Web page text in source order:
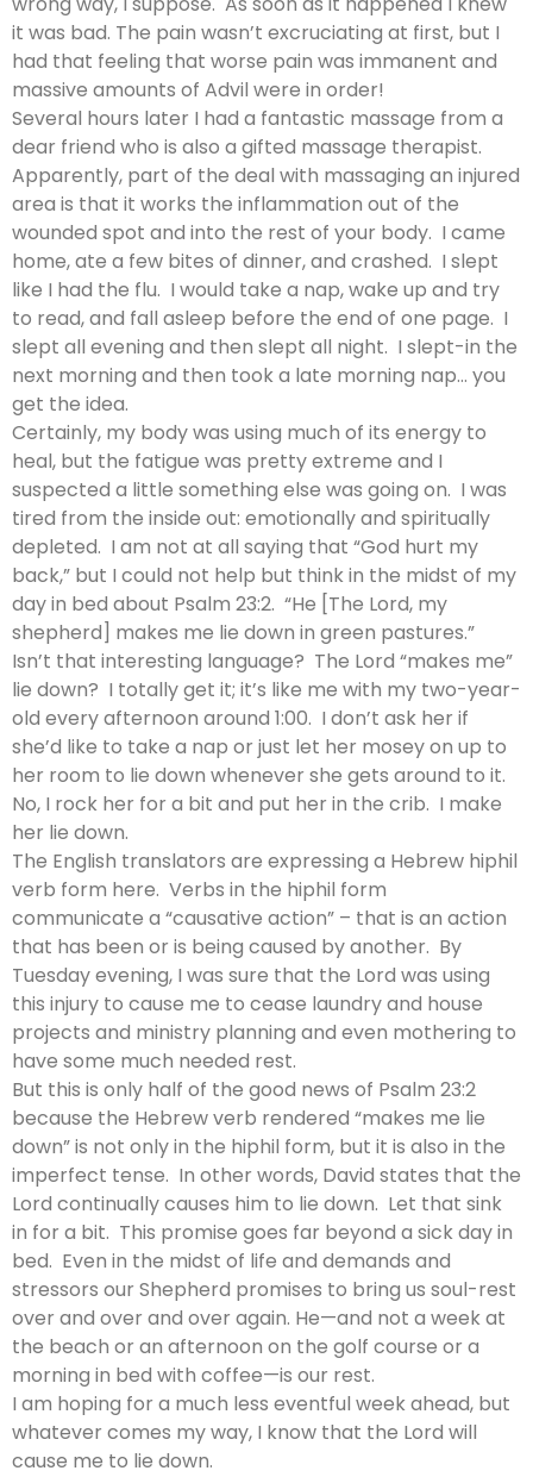
it was bad. The pain wasn’t excruciating at first, but I
had that feeling that worse pain was immanent and
massive amounts of Advil were in order!
Several hours later I had a fantastic massage from a
dear friend who is also a gifted massage therapist.
Apparently, part of the deal with massaging an injured
area is that it works the inflammation out of the
wounded spot and into the rest of your body. I came
home, ate a few bites of dinner, and crashed. I slept
like I had the flu. I would take a nap, wake up and try
to read, and fall asleep before the end of one page. I
slept all evening and then slept all night. I slept-in the
next morning and then took a late morning nap… you
get the idea.
Certainly, my body was using much of its energy to
heal, but the fatigue was pretty extreme and I
suspected a little something else was going on. I was
tired from the inside out: emotionally and spiritually
depleted. I am not at all saying that “God hurt my
back,” but I could not help but think in the midst of my
day in bed about Psalm 23:2. “He [The Lord, my
shepherd] makes me lie down in green pastures.”
Isn’t that interesting language? The Lord “makes me”
lie down? I totally get it; it’s like me with my two-year-
old every afternoon around 1:00. I don’t ask her if
she’d like to take a nap or just let her mosey on up to
her room to lie down whenever she gets around to it.
No, I rock her for a bit and put her in the crib. I make
her lie down.
The English translators are expressing a Hebrew hiphil
verb form here. Verbs in the hiphil form
communicate a “causative action” – that is an action
that has been or is being caused by another. By
Tuesday evening, I was sure that the Lord was using
this injury to cause me to cease laundry and house
projects and ministry planning and even mothering to
have some much needed rest.
But this is only half of the good news of Psalm 23:2
because the Hebrew verb rendered “makes me lie
down” is not only in the hiphil form, but it is also in the
imperfect tense. In other words, David states that the
Lord continually causes him to lie down. Let that sink
in for a bit. This promise goes far beyond a sick day in
bed. Even in the midst of life and demands and
stressors our Shepherd promises to bring us soul-rest
over and over and over again. He—and not a week at
the beach or an afternoon on the golf course or a
morning in bed with coffee—is our rest.
I am hoping for a much less eventful week ahead, but
whatever comes my way, I know that the Lord will
cause me to lie down.